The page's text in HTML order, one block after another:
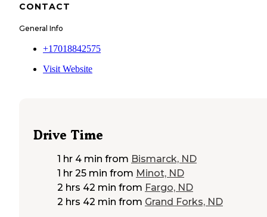
CONTACT
General Info
+17018842575
Visit Website
Drive Time
1 hr 4 min from Bismarck, ND
1 hr 25 min from Minot, ND
2 hrs 42 min from Fargo, ND
2 hrs 42 min from Grand Forks, ND